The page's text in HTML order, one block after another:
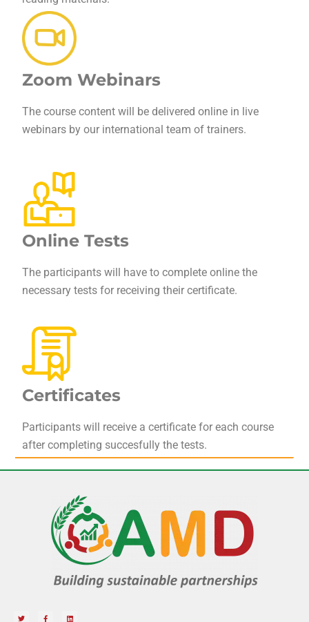
Zoom Webinars
The course content will be delivered online in live
webinars by our international team of trainers.
Online Tests
The participants will have to complete online the
necessary tests for receiving their certificate.
Certificates
Participants will receive a certificate for each course
after completing succesfully the tests.